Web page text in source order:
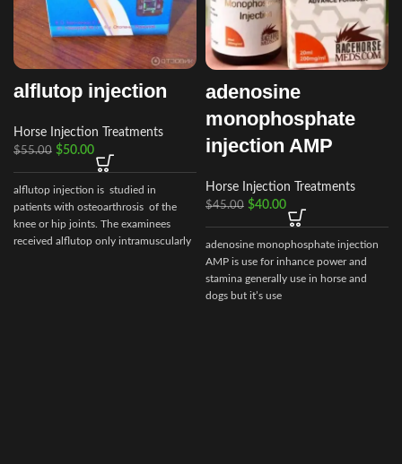
alflutop injection
Horse Injection Treatments
$55.00 $50.00
alflutop injection is studied in
patients with osteoarthrosis of the
knee or hip joints. The examinees
received alflutop only intramuscularly
adenosine
monophosphate
injection AMP
Horse Injection Treatments
$45.00 $40.00
adenosine monophosphate injection
AMP is use for inhance power and
stamina generally use in horse and
dogs but it’s use